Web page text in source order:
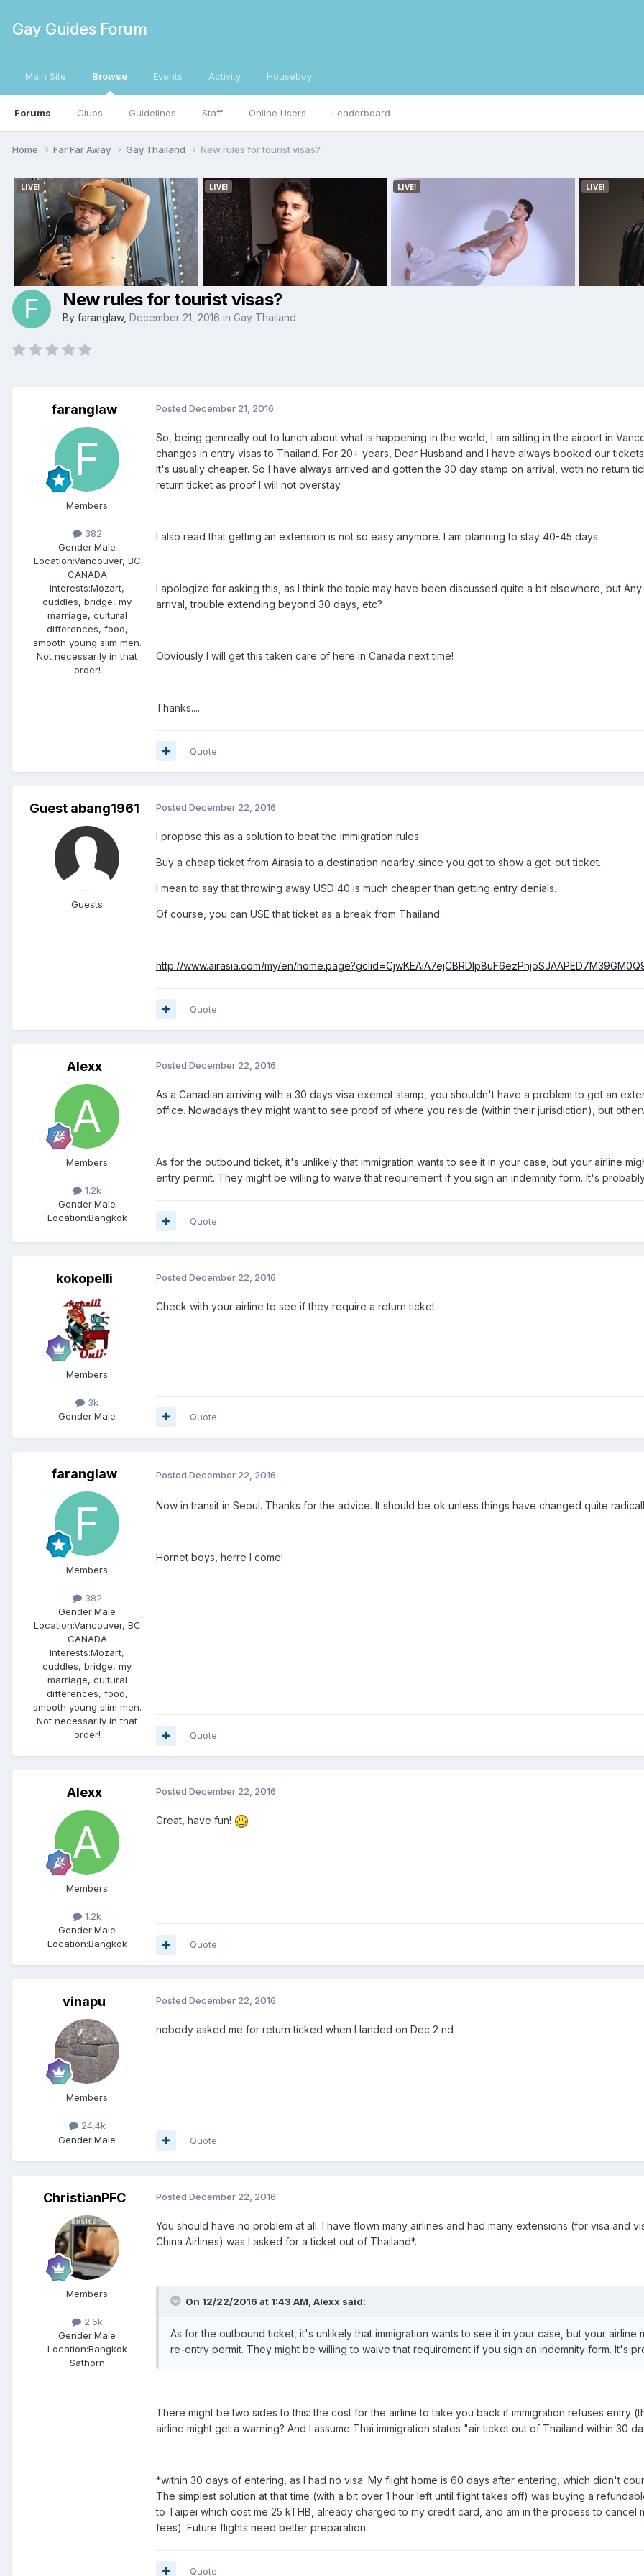
Gay Guides Forum
Main Site Browse
Forums Clubs Guidelines Staff Online Users Leaderboard
Events Activity Houseboy
Home Far Far Away Gay Thailand New rules for tourist visas?
New rules for tourist visas?
By faranglaw, December 21, 2016 in Gay Thailand
faranglaw
Members
382
Gender:Male
Location:Vancouver, BC
CANADA
Interests:Mozart,
cuddles, bridge, my
marriage, cultural
differences, food,
smooth young slim men.
Not necessarily in that
order!
Posted December 21, 2016
So, being genreally out to lunch about what is happening in the world, I am sitting in the airport in
changes in entry visas to Thailand. For 20+ years, Dear Husband and I have always booked our
it's usually cheaper. So I have always arrived and gotten the 30 day stamp on arrival, woth no return
return ticket as proof I will not overstay.
I also read that getting an extension is not so easy anymore. I am planning to stay 40-45 days.
I apologize for asking this, as I think the topic may have been discussed quite a bit elsewhere, but
arrival, trouble extending beyond 30 days, etc?
Obviously I will get this taken care of here in Canada next time!
Thanks....
Quote
Guest abang1961
Guests
Posted December 22, 2016
I propose this as a solution to beat the immigration rules.
Buy a cheap ticket from Airasia to a destination nearby..since you got to show a get-out ticket..
I mean to say that throwing away USD 40 is much cheaper than getting entry denials.
Of course, you can USE that ticket as a break from Thailand.
http://www.airasia.com/my/en/
Quote
Alexx
Members
1.2k
Gender:Male
Location:Bangkok
Posted December 22, 2016
As a Canadian arriving with a 30 days visa exempt stamp, you shouldn't have a problem to get an
office. Nowadays they might want to see proof of where you reside (within their jurisdiction), but
As for the outbound ticket, it's unlikely that immigration wants to see it in your case, but your airline
entry permit. They might be willing to waive that requirement if you sign an indemnity form. It's
Quote
kokopelli
Members
3k
Gender:Male
Posted December 22, 2016
Check with your airline to see if they require a return ticket.
Quote
faranglaw
Members
382
Gender:Male
Location:Vancouver, BC
CANADA
Interests:Mozart,
cuddles, bridge, my
marriage, cultural
differences, food,
smooth young slim men.
Not necessarily in that
order!
Posted December 22, 2016
Now in transit in Seoul. Thanks for the advice. It should be ok unless things have changed quite
Hornet boys, herre I come!
Quote
Alexx
Members
1.2k
Gender:Male
Location:Bangkok
Posted December 22, 2016
Great, have fun!
Quote
vinapu
Members
24.4k
Gender:Male
Posted December 22, 2016
nobody asked me for return ticked when I landed on Dec 2 nd
Quote
ChristianPFC
Members
2.5k
Gender:Male
Location:Bangkok
Sathorn
Posted December 22, 2016
You should have no problem at all. I have flown many airlines and had many extensions (for visa and
China Airlines) was I asked for a ticket out of Thailand*.
On 12/22/2016 at 1:43 AM, Alexx said:
As for the outbound ticket, it's unlikely that immigration wants to see it in your case, but your
re-entry permit. They might be willing to waive that requirement if you sign an indemnity form. It's
There might be two sides to this: the cost for the airline to take you back if immigration refuses entry
airline might get a warning? And I assume Thai immigration states "air ticket out of Thailand within 30
*within 30 days of entering, as I had no visa. My flight home is 60 days after entering, which didn't
The simplest solution at that time (with a bit over 1 hour left until flight takes off) was buying a
to Taipei which cost me 25 kTHB, already charged to my credit card, and am in the process to
fees). Future flights need better preparation.
Quote